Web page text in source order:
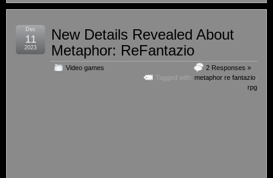
New Details Revealed About
Metaphor: ReFantazio
Video games
2 Responses »
Tagged with: metaphor re fantazio
rpg
Dec
11
2023